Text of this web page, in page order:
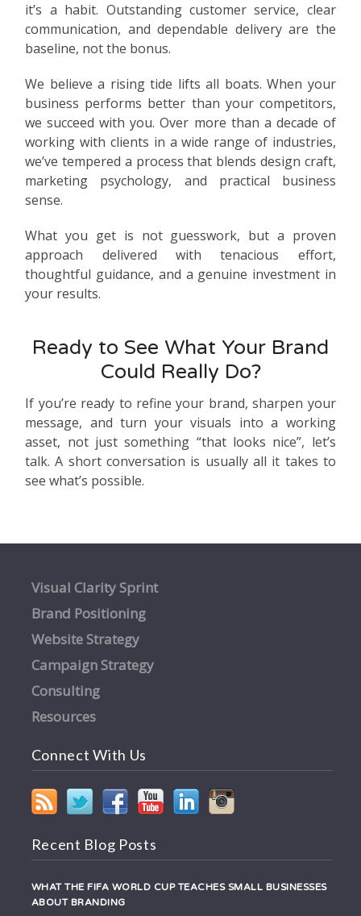
it’s a habit. Outstanding customer service, clear
communication, and dependable delivery are the
baseline, not the bonus.
We believe a rising tide lifts all boats. When your
business performs better than your competitors,
we succeed with you. Over more than a decade of
working with clients in a wide range of industries,
we’ve tempered a process that blends design craft,
marketing psychology, and practical business
sense.
What you get is not guesswork, but a proven
approach delivered with tenacious effort,
thoughtful guidance, and a genuine investment in
your results.
Ready to See What Your Brand
Could Really Do?
If you’re ready to refine your brand, sharpen your
message, and turn your visuals into a working
asset, not just something “that looks nice”, let’s
talk. A short conversation is usually all it takes to
see what’s possible.
Visual Clarity Sprint
Brand Positioning
Website Strategy
Campaign Strategy
Consulting
Resources
Connect With Us
Recent Blog Posts
WHAT THE FIFA WORLD CUP TEACHES SMALL BUSINESSES
ABOUT BRANDING